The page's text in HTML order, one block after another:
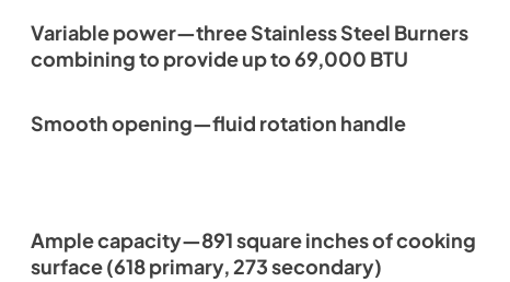
Variable power—three Stainless Steel Burners
combining to provide up to 69,000 BTU
Smooth opening—fluid rotation handle
Ample capacity—891 square inches of cooking
surface (618 primary, 273 secondary)